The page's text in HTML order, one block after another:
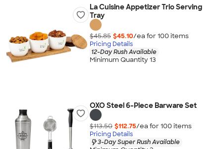
La Cuisine Appetizer Trio Serving
Tray
$45.85 $45.10/ea for 100 items
Pricing Details
12-Day Rush Available
Minimum Quantity 13
OXO Steel 6-Piece Barware Set
$113.50 $112.75/ea for 100 items
Pricing Details
3-Day Super Rush Available